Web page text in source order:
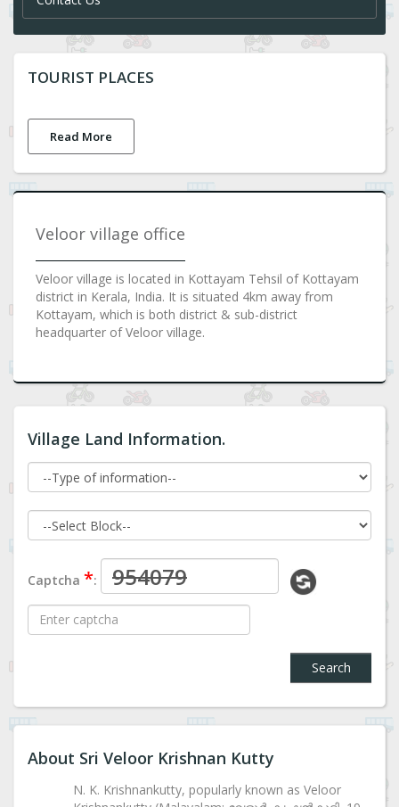
TOURIST PLACES
Read More
Veloor village office
Veloor village is located in Kottayam Tehsil of Kottayam
district in Kerala, India. It is situated 4km away from
Kottayam, which is both district & sub-district
headquarter of Veloor village.
Village Land Information.
Captcha *:
Search
About Sri Veloor Krishnan Kutty
N. K. Krishnankutty, popularly known as Veloor